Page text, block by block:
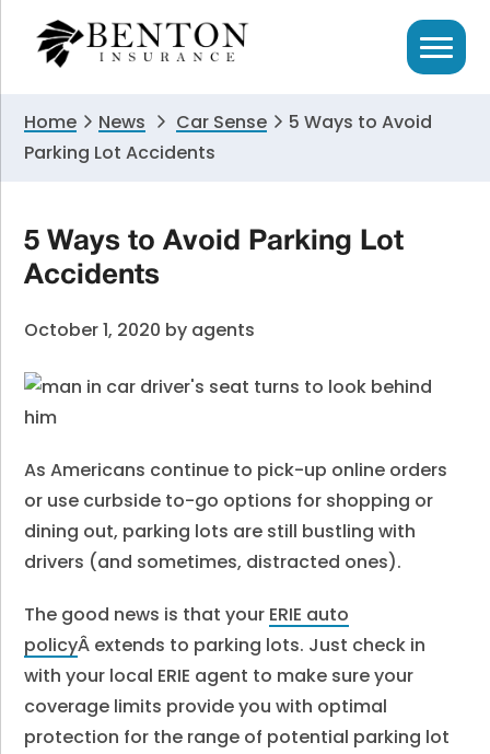
primary
primary
Home News Car Sense
5 Ways to Avoid
Parking Lot Accidents
5 Ways to Avoid Parking Lot
Accidents
October 1, 2020 by agents
As Americans continue to pick-up online orders
or use curbside to-go options for shopping or
dining out, parking lots are still bustling with
drivers (and sometimes, distracted ones).
The good news is that your ERIE auto
policyÂ extends to parking lots. Just check in
with your local ERIE agent to make sure your
coverage limits provide you with optimal
protection for the range of potential parking lot